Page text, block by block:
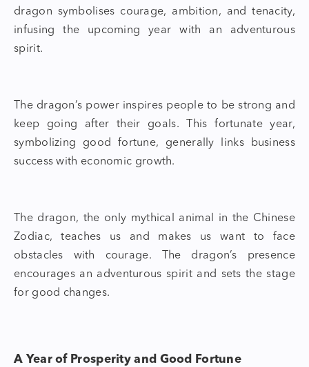
dragon symbolises courage, ambition, and tenacity,
infusing the upcoming year with an adventurous
spirit.
The dragon’s power inspires people to be strong and
keep going after their goals. This fortunate year,
symbolizing good fortune, generally links business
success with economic growth.
The dragon, the only mythical animal in the Chinese
Zodiac, teaches us and makes us want to face
obstacles with courage. The dragon’s presence
encourages an adventurous spirit and sets the stage
for good changes.
A Year of Prosperity and Good Fortune